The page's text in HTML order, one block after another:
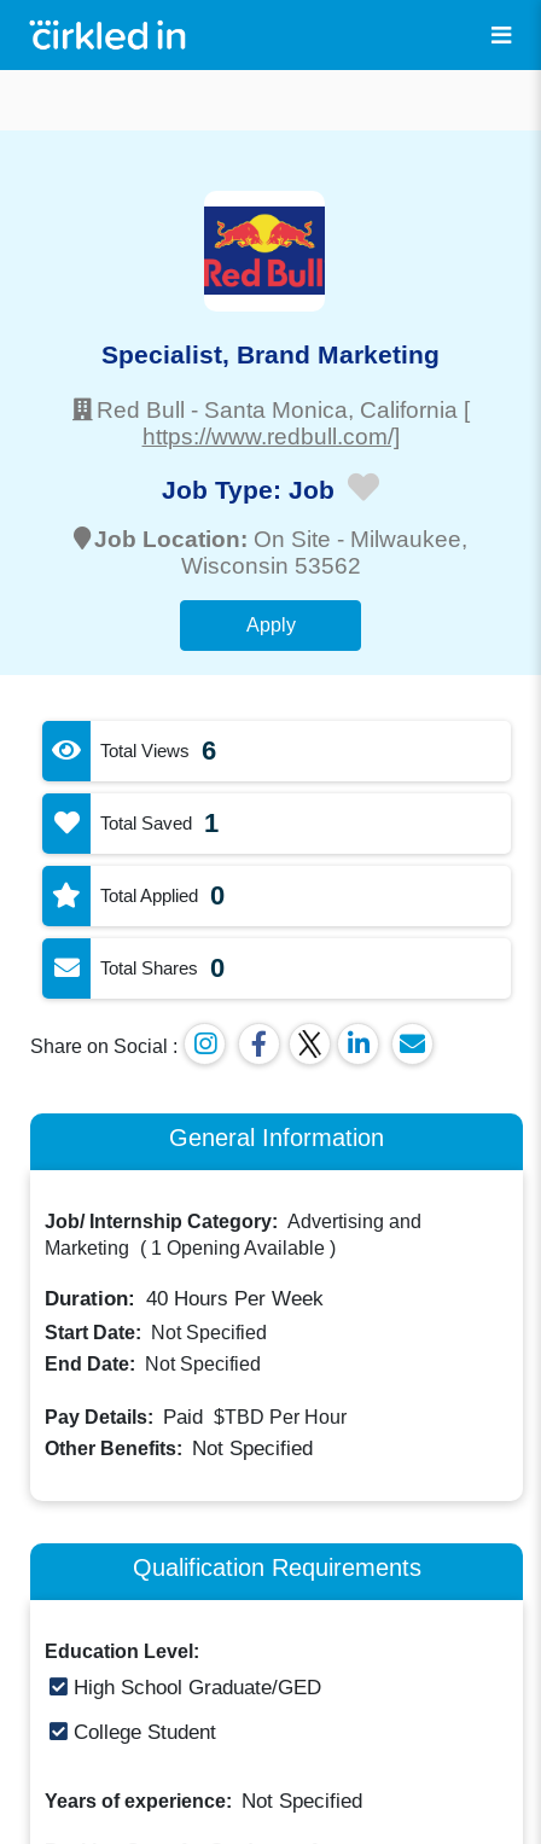
Specialist, Brand Marketing
Red Bull - Santa Monica, California [
https://www.redbull.com/]
Job Type: Job
Job Location: On Site - Milwaukee,
Wisconsin 53562
Apply
Total Views 6
Total Saved 1
Total Applied 0
Total Shares 0
Share on Social :
General Information
Job/ Internship Category: Advertising and
Marketing
( 1 Opening Available )
Duration: 40 Hours Per Week
Start Date:
Not Specified
End Date:
Not Specified
Pay Details: Paid $TBD Per Hour
Other Benefits: Not Specified
Qualification Requirements
Education Level:
High School Graduate/GED
College Student
Years of experience: Not Specified